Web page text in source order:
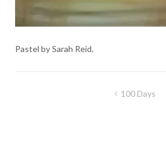
Pastel by Sarah Reid.
100 Days